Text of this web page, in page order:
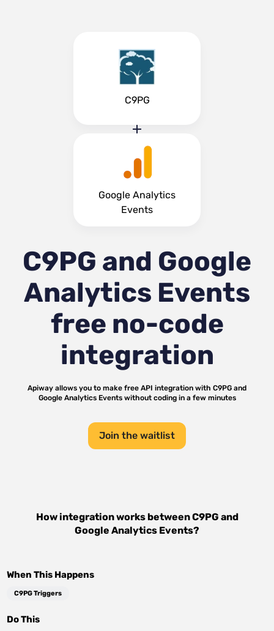
C9PG
Google Analytics
Events
C9PG and Google
Analytics Events
free no-code
integration
Apiway allows you to make free API integration with C9PG and
Google Analytics Eventswithout coding in a few minutes
Join the waitlist
How integration works betweenC9PG and
Google Analytics Events?
When This Happens
C9PG Triggers
Do This